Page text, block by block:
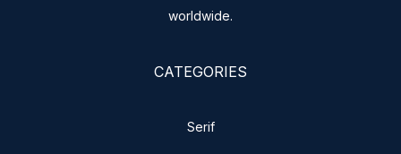
worldwide.
CATEGORIES
Serif